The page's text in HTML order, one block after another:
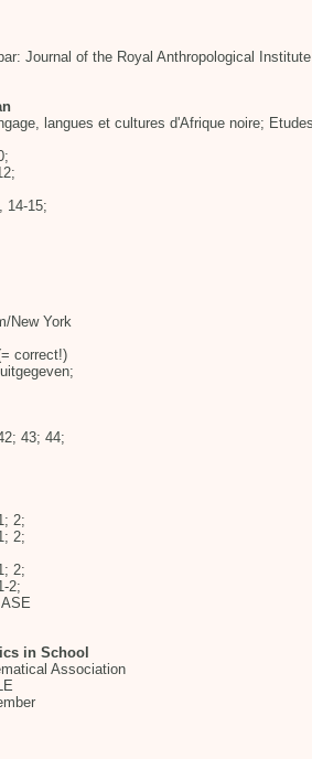
Journal of the Royal Anthropological Institute
langues et cultures d'Afrique noire;
14-15;
New York
correct!)
43; 44;
2;
2;
2;
2;
in School
Association